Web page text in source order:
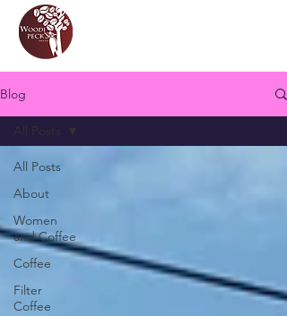
Blog
All Posts
About
Women
and Coffee
Coffee
Filter
Coffee